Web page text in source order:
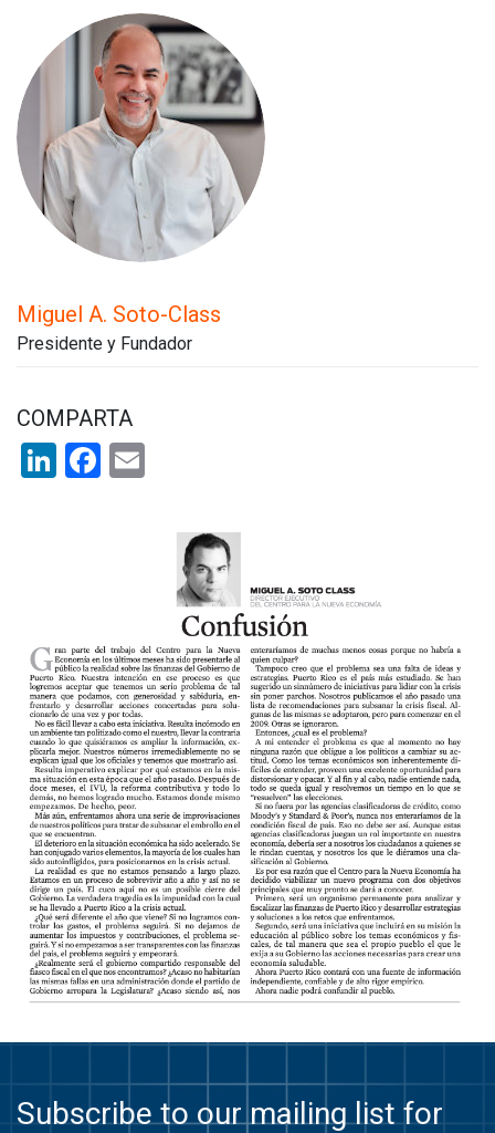
Miguel A. Soto-Class
Presidente y Fundador
COMPARTA
LinkedIn
Facebook
Subscribe to our mailing list for